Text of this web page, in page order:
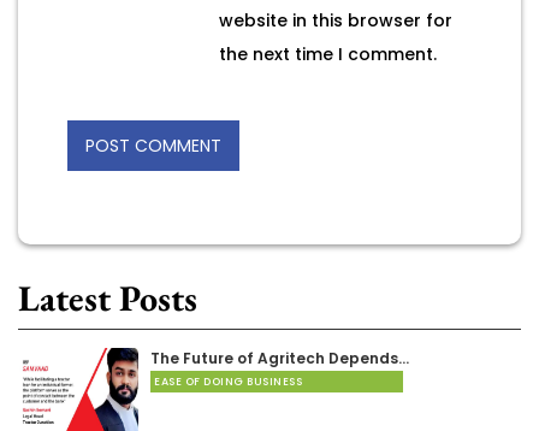
website in this browser for
the next time I comment.
Latest Posts
The Future of Agritech Depends…
EASE OF DOING BUSINESS